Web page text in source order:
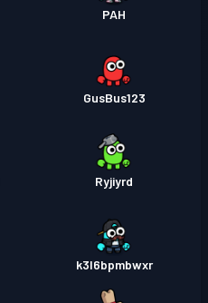
PAH
GusBus123
Ryjiyrd
k3l6bpmbwxr